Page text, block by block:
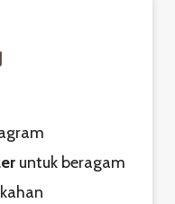
untuk beragam